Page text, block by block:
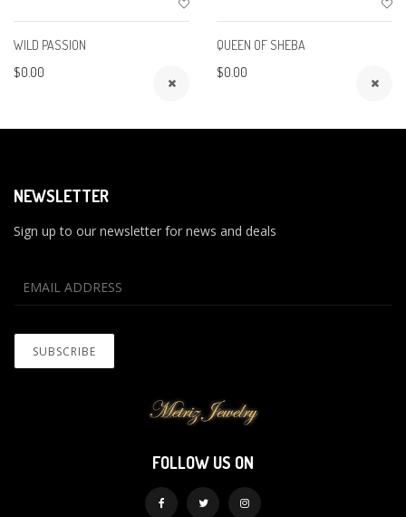
WILD PASSION
$0.00
QUEEN OF SHEBA
$0.00
NEWSLETTER
Sign up to our newsletter for news and deals
FOLLOW US ON